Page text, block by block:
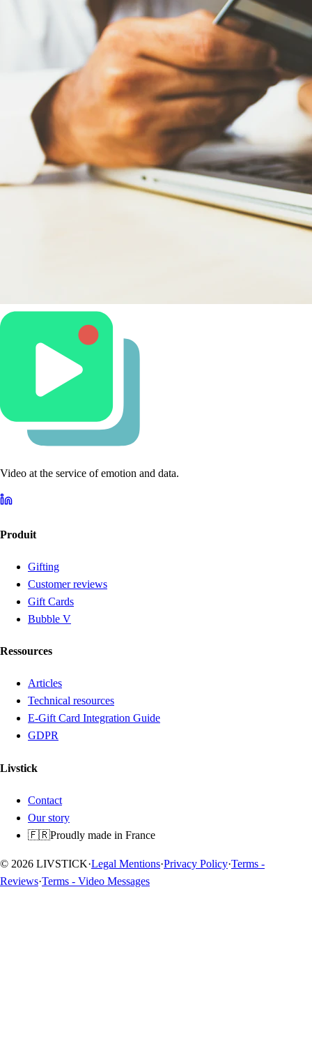
Video at the service of emotion and data.
Produit
Gifting
Customer reviews
Gift Cards
Bubble V
Ressources
Articles
Technical resources
E-Gift Card Integration Guide
GDPR
Livstick
Contact
Our story
🇫🇷Proudly made in France
© 2026 LIVSTICK·Legal Mentions·Privacy Policy·Terms -
Reviews·Terms - Video Messages